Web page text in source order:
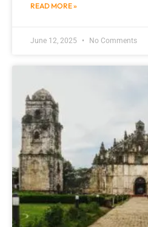
READ MORE »
June 12, 2025 No Comments